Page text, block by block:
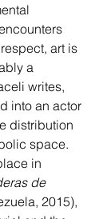
art is
a
writes,
into an actor
distribution
space.
in
de
2015),